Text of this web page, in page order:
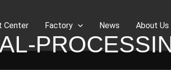
Center Factory News About Us